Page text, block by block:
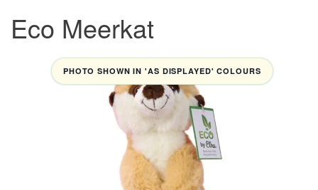
Eco Meerkat
PHOTO SHOWN IN 'AS DISPLAYED' COLOURS